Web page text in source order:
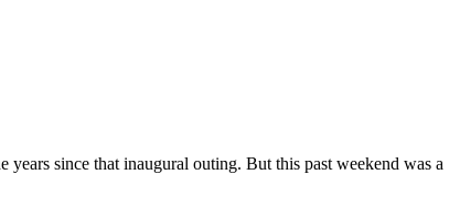
years since that inaugural outing. But this past weekend was a